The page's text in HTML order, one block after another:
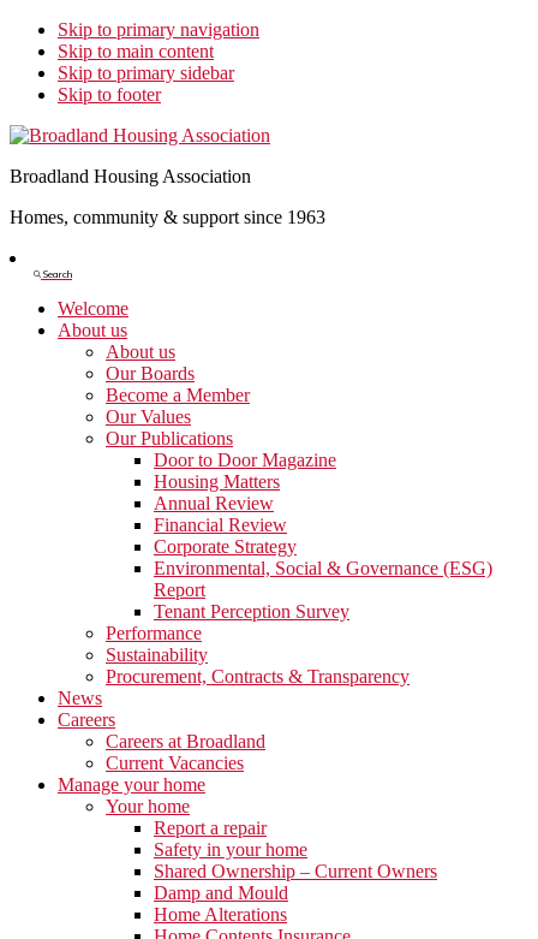
Skip to primary navigation
Skip to main content
Skip to primary sidebar
Skip to footer
Broadland Housing Association
Homes, community & support since 1963
Search
Search
Welcome
About us
About us
Our Boards
Become a Member
Our Values
Our Publications
Door to Door Magazine
Housing Matters
Annual Review
Financial Review
Corporate Strategy
Environmental, Social & Governance (ESG)
Report
Tenant Perception Survey
Performance
Sustainability
Procurement, Contracts & Transparency
News
Careers
Careers at Broadland
Current Vacancies
Manage your home
Your home
Report a repair
Safety in your home
Shared Ownership – Current Owners
Damp and Mould
Home Alterations